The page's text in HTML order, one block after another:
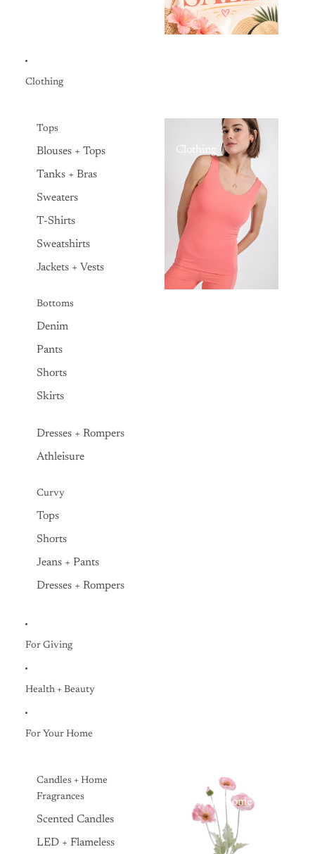
Clothing
Tops
Blouses + Tops
Tanks + Bras
Sweaters
T-Shirts
Sweatshirts
Jackets + Vests
Bottoms
Denim
Pants
Shorts
Skirts
Dresses + Rompers
Athleisure
Curvy
Tops
Shorts
Jeans + Pants
Dresses + Rompers
Clothing
For Giving
Health + Beauty
For Your Home
Candles + Home
Fragrances
Scented Candles
LED + Flameless
Everyday Home